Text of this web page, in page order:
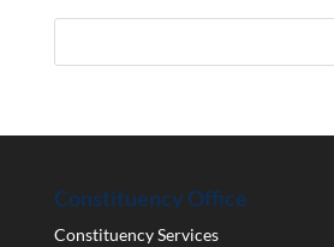
Constituency Office
Constituency Services